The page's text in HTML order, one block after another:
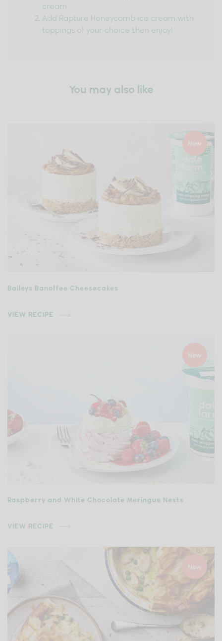
cream
Add Rapture Honeycomb ice cream with
toppings of your choice then enjoy!
You may also like
New
Baileys Banoffee Cheesecakes
VIEW RECIPE
New
Raspberry and White Chocolate Meringue Nests
VIEW RECIPE
New